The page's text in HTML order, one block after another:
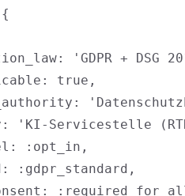
'GDPR + DSG
true,
'KI-Servicestelle
:opt_in,
:gdpr_standard,